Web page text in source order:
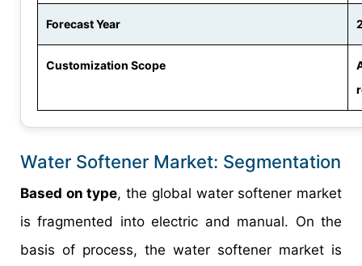
Forecast Year
Customization Scope
Water Softener Market: Segmentation
Based on type, the global water softener market
is fragmented into electric and manual. On the
basis of process, the water softener market is